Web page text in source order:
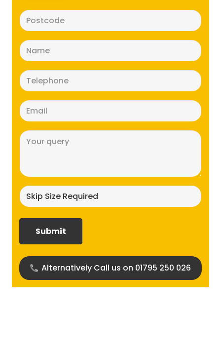
(Required)
(Required)
(Required)
(Required)
size
Alternatively Call us on 01795 250 026